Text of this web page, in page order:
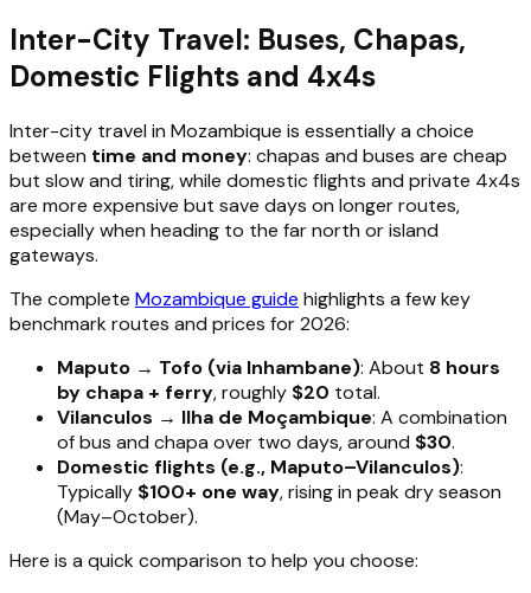
Inter-City Travel: Buses, Chapas,
Domestic Flights and 4x4s
Inter-city travel in Mozambique is essentially a choice
between time and money: chapas and buses are cheap
but slow and tiring, while domestic flights and private 4x4s
are more expensive but save days on longer routes,
especially when heading to the far north or island
gateways.
The complete Mozambique guide highlights a few key
benchmark routes and prices for 2026:
Maputo → Tofo (via Inhambane): About 8 hours
by chapa + ferry, roughly $20 total.
Vilanculos → Ilha de Moçambique: A combination
of bus and chapa over two days, around $30.
Domestic flights (e.g., Maputo–Vilanculos):
Typically $100+ one way, rising in peak dry season
(May–October).
Here is a quick comparison to help you choose: